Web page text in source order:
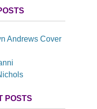
Andrews Cover
POSTS